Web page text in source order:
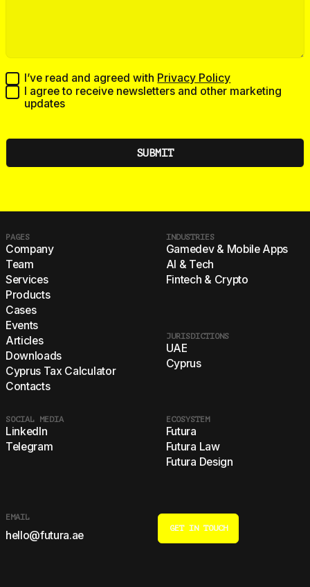
I’ve read and agreed with Privacy Policy
I agree to receive newsletters and other marketing
updates
PAGES
Company
Team
Services
Products
Cases
Events
Articles
Downloads
Cyprus Tax Calculator
Contacts
INDUSTRIES
Gamedev & Mobile Apps
AI & Tech
Fintech & Crypto
JURISDICTIONS
UAE
Cyprus
ECOSYSTEM
Futura
Futura Law
Futura Design
SOCIAL MEDIA
LinkedIn
Telegram
EMAIL
hello@futura.ae
GET IN TOUCH